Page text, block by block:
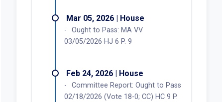
Mar 05, 2026 | House
Ought to Pass: MA VV
03/05/2026 HJ 6 P. 9
Feb 24, 2026 | House
Committee Report: Ought to Pass
02/18/2026 (Vote 18-0; CC) HC 9 P.